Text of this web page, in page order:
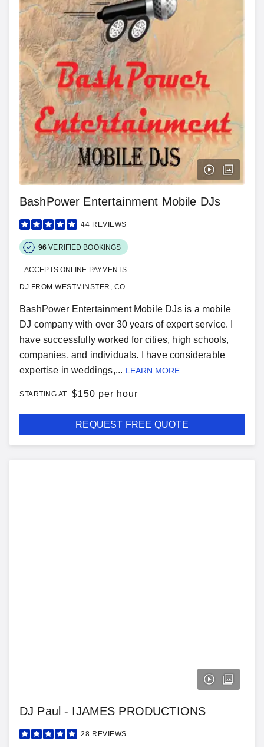
BashPower Entertainment Mobile DJs
44 REVIEWS
96 VERIFIED BOOKINGS
ACCEPTS ONLINE PAYMENTS
DJ FROM WESTMINSTER, CO
BashPower Entertainment Mobile DJs is a mobile
DJ company with over 30 years of expert service. I
have successfully worked for cities, high schools,
companies, and individuals. I have considerable
expertise in weddings,... LEARN MORE
STARTING AT $150 per hour
REQUEST FREE QUOTE
DJ Paul - IJAMES PRODUCTIONS
28 REVIEWS